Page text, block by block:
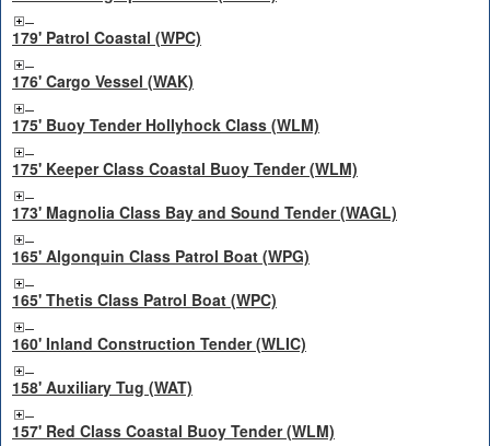
179' Patrol Coastal (WPC)
176' Cargo Vessel (WAK)
175' Buoy Tender Hollyhock Class (WLM)
175' Keeper Class Coastal Buoy Tender (WLM)
173' Magnolia Class Bay and Sound Tender (WAGL)
165' Algonquin Class Patrol Boat (WPG)
165' Thetis Class Patrol Boat (WPC)
160' Inland Construction Tender (WLIC)
158' Auxiliary Tug (WAT)
157' Red Class Coastal Buoy Tender (WLM)